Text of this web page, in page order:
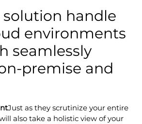
solution handle
environments
seamlessly
premise and
Just as they scrutinize your entire
also take a holistic view of your